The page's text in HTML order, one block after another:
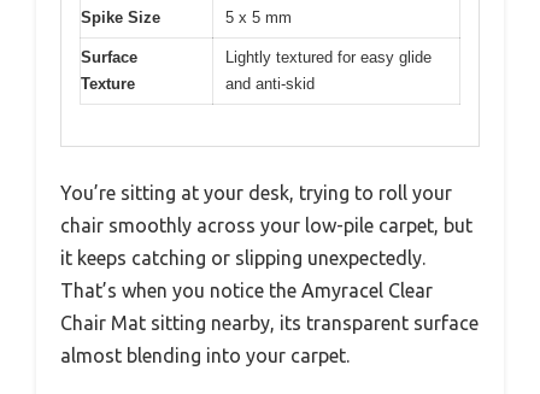
Spike Size 5 x 5 mm
Surface
Texture
Lightly textured for easy glide
and anti-skid
You’re sitting at your desk, trying to roll your
chair smoothly across your low-pile carpet, but
it keeps catching or slipping unexpectedly.
That’s when you notice the Amyracel Clear
Chair Mat sitting nearby, its transparent surface
almost blending into your carpet.